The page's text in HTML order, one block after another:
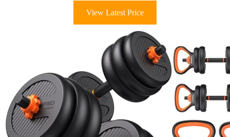
View Latest Price